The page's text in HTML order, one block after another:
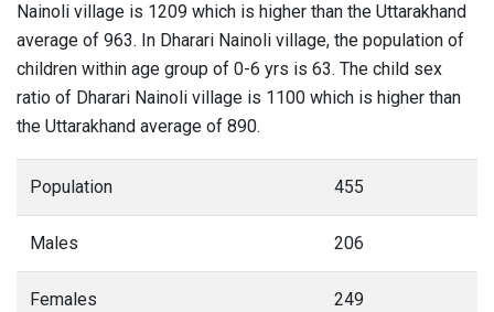
Nainoli village is 1209 which is higher than the Uttarakhand
average of 963. In Dharari Nainoli village, the population of
children within age group of 0-6 yrs is 63. The child sex
ratio of Dharari Nainoli village is 1100 which is higher than
the Uttarakhand average of 890.
Population 455
Males 206
Females 249